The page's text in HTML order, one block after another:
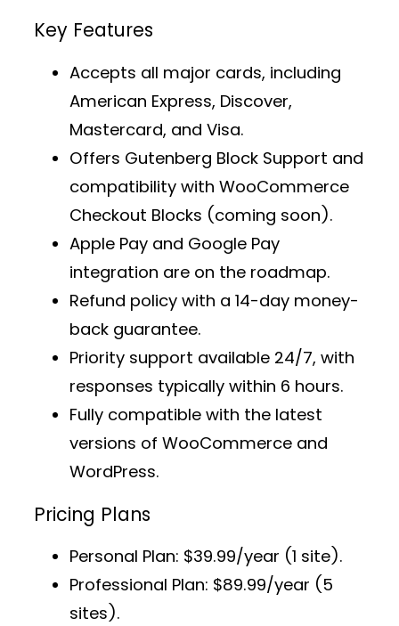
Key Features
Accepts all major cards, including
American Express, Discover,
Mastercard, and Visa.
Offers Gutenberg Block Support and
compatibility with WooCommerce
Checkout Blocks (coming soon).
Apple Pay and Google Pay
integration are on the roadmap.
Refund policy with a 14-day money-
back guarantee.
Priority support available 24/7, with
responses typically within 6 hours.
Fully compatible with the latest
versions of WooCommerce and
WordPress.
Pricing Plans
Personal Plan: $39.99/year (1 site).
Professional Plan: $89.99/year (5
sites).